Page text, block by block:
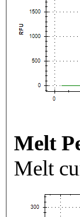
Melt
Melt